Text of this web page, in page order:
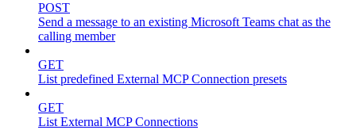
POST
Send a message to an existing Microsoft Teams chat as the
calling member
GET
List predefined External MCP Connection presets
GET
List External MCP Connections